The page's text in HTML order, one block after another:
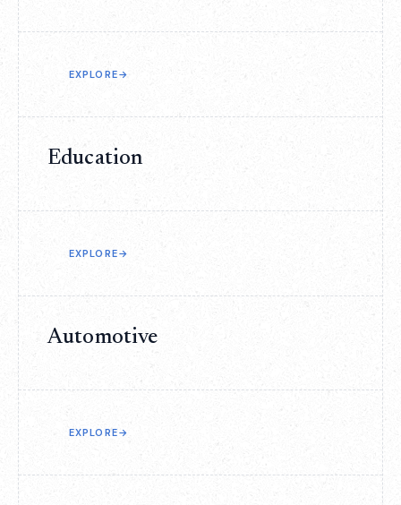
EXPLORE→
Education
EXPLORE→
Automotive
EXPLORE→